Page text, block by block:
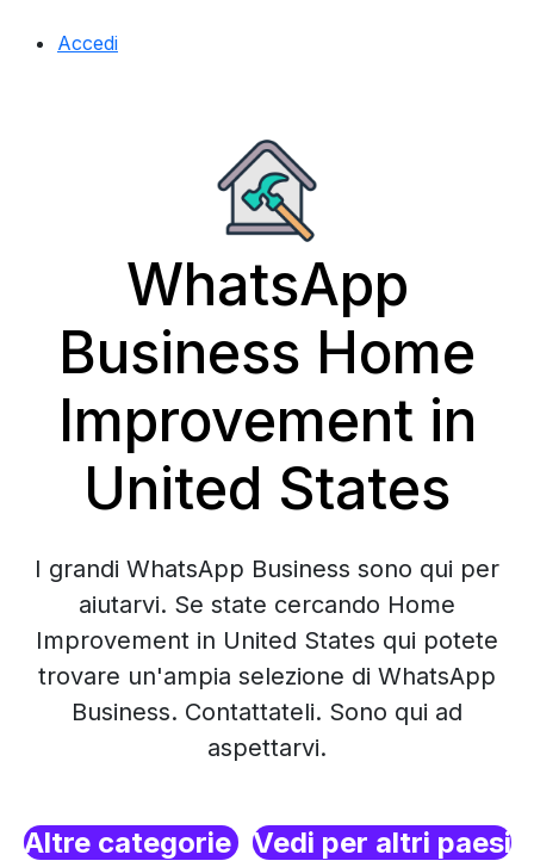
Accedi
WhatsApp
Business Home
Improvement in
United States
I grandi WhatsApp Business sono qui per
aiutarvi. Se state cercando Home
Improvement in United States qui potete
trovare un'ampia selezione di WhatsApp
Business. Contattateli. Sono qui ad
aspettarvi.
Altre categorie Vedi per altri paesi